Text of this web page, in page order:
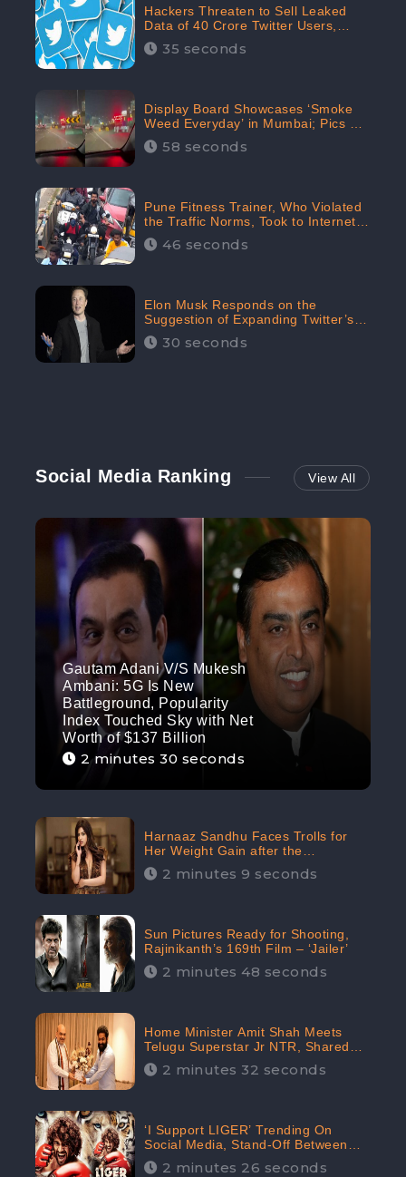
Hackers Threaten to Sell Leaked
Data of 40 Crore Twitter Users,
Issue Warning to Elon Musk
35 seconds
Display Board Showcases ‘Smoke
Weed Everyday’ in Mumbai; Pics Go
Viral on Internet
58 seconds
Pune Fitness Trainer, Who Violated
the Traffic Norms, Took to Internet
to Argue with the Police
46 seconds
Elon Musk Responds on the
Suggestion of Expanding Twitter’s
Character Limit; Read what he said
30 seconds
Social Media Ranking View All
Gautam Adani V/S Mukesh
Ambani: 5G Is New
Battleground, Popularity
Index Touched Sky with Net
Worth of $137 Billion
2 minutes 30 seconds
Harnaaz Sandhu Faces Trolls for
Her Weight Gain after the
Competition, Slams Trollers
2 minutes 9 seconds
Sun Pictures Ready for Shooting,
Rajinikanth’s 169th Film – ‘Jailer’
2 minutes 48 seconds
Home Minister Amit Shah Meets
Telugu Superstar Jr NTR, Shared
Picture Created Buzz on Social
Media2 minutes 32 seconds
‘I Support LIGER’ Trending On
Social Media, Stand-Off Between
Supporters and Trolls
2 minutes 26 seconds